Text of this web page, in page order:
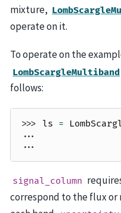
mixture,
operate on it.
To operate on the
LombScargleMultiband
follows:
>>> ls =
...
...
signal_column
correspond to the flux or